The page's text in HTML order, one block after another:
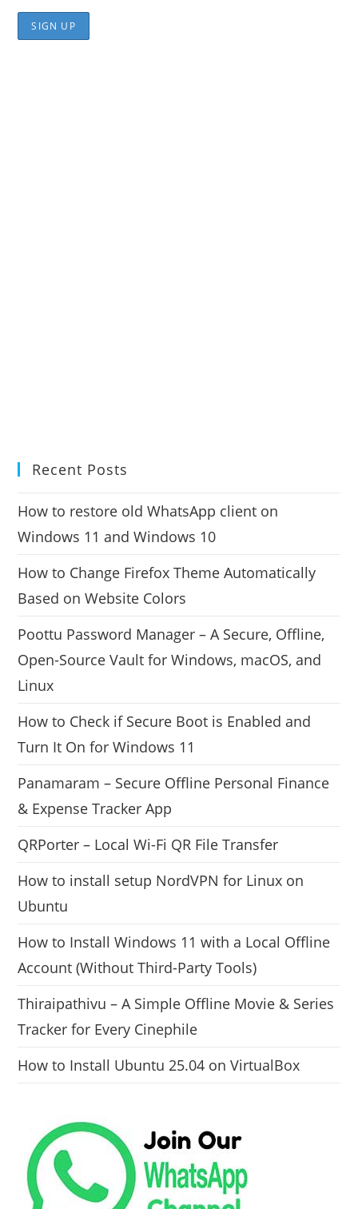
Recent Posts
How to restore old WhatsApp client on
Windows 11 and Windows 10
How to Change Firefox Theme Automatically
Based on Website Colors
Poottu Password Manager – A Secure, Offline,
Open-Source Vault for Windows, macOS, and
Linux
How to Check if Secure Boot is Enabled and
Turn It On for Windows 11
Panamaram – Secure Offline Personal Finance
& Expense Tracker App
QRPorter – Local Wi-Fi QR File Transfer
How to install setup NordVPN for Linux on
Ubuntu
How to Install Windows 11 with a Local Offline
Account (Without Third-Party Tools)
Thiraipathivu – A Simple Offline Movie & Series
Tracker for Every Cinephile
How to Install Ubuntu 25.04 on VirtualBox